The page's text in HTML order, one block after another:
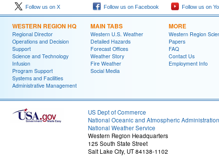
Follow us on X Follow us on Facebook Follow us on
WESTERN REGION HQ
Regional Director
Operations and Decision
Support
Science and Technology
Infusion
Program Support
Systems and Facilities
Administrative Management
MAIN TABS
Western U.S. Weather
Detailed Hazards
Forecast Offices
Weather Story
Fire Weather
Social Media
MORE
Western Region
Papers
FAQ
Contact Us
Employment Info
US Dept of Commerce
National Oceanic and Atmospheric Administration
National Weather Service
Western Region Headquarters
125 South State Street
Salt Lake City, UT 84138-1102